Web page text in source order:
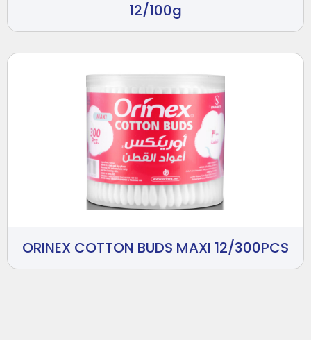
12/100g
ORINEX COTTON BUDS MAXI 12/300PCS